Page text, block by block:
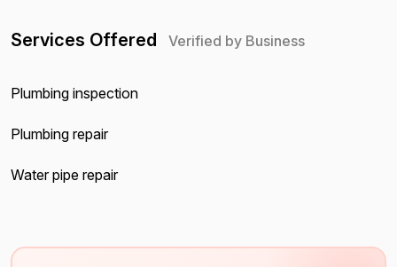
Services Offered Verified by Business
Plumbing inspection
Plumbing repair
Water pipe repair